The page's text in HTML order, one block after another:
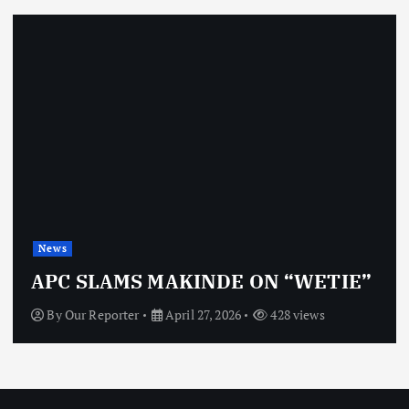
News
APC SLAMS MAKINDE ON “WETIE”
ByOur Reporter April 27, 2026 428 views